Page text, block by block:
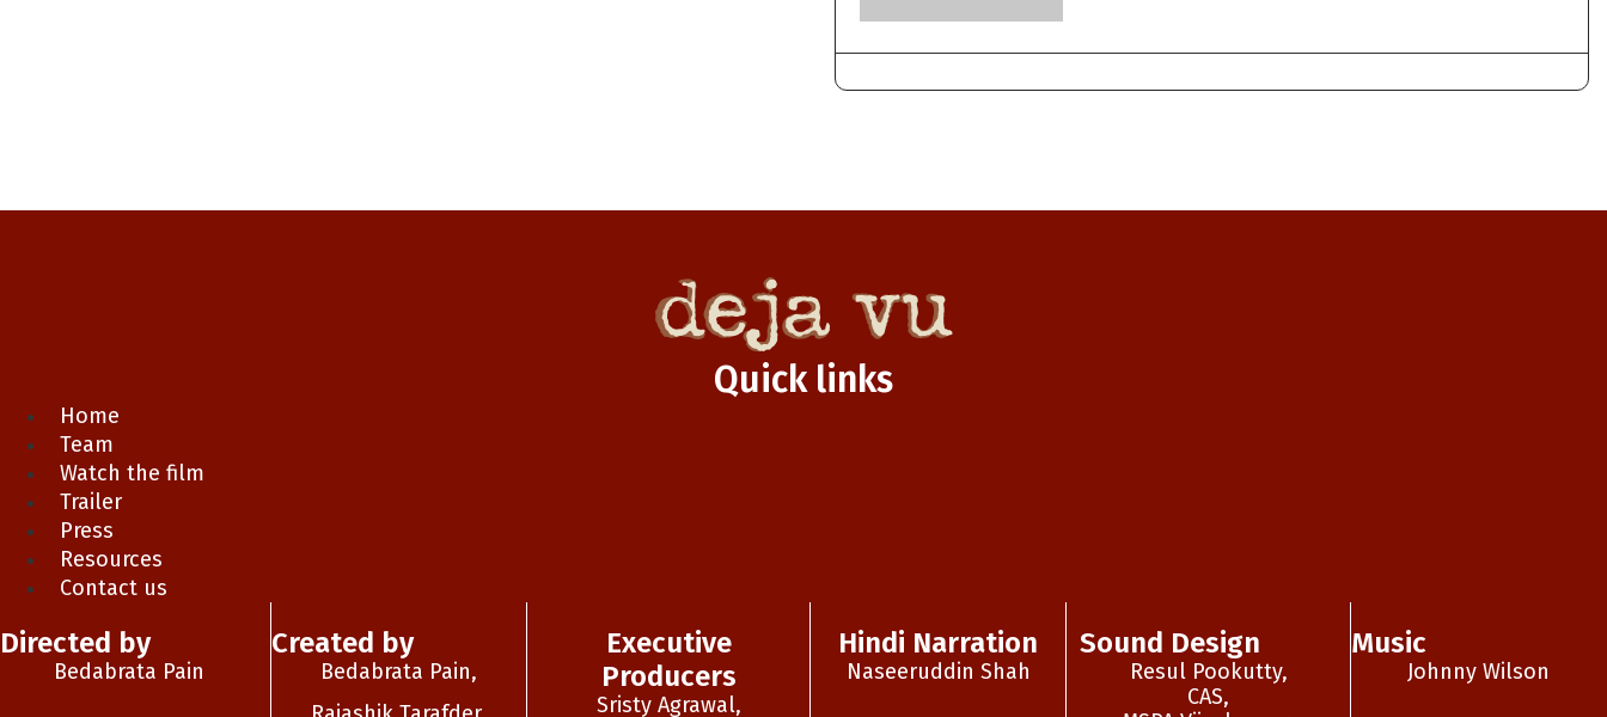
Quick links
Home
Team
Watch the film
Trailer
Press
Resources
Contact us
Directed by
Bedabrata Pain
Created by
Bedabrata Pain,
Executive
Producers
Sristy Agrawal,
Hindi Narration
Naseeruddin Shah
Sound Design
Resul Pookutty,
CAS,
Music
Johnny Wilson